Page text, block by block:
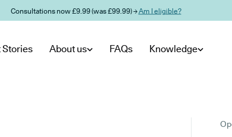
Consultations now £9.99 (was £99.99) →Am I eligible?
Stories About us FAQs Knowledge